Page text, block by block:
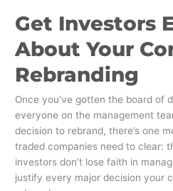
Get Investors
About Your
Rebranding
Once you’ve gotten the board of
everyone on the management
decision to rebrand, there’s one
traded companies need to clear:
investors don’t lose faith in
justify every major decision your